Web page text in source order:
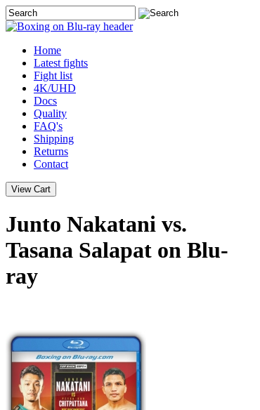
Home
Latest fights
Fight list
4K/UHD
Docs
Quality
FAQ's
Shipping
Returns
Contact
Junto Nakatani vs.
Tasana Salapat on Blu-
ray